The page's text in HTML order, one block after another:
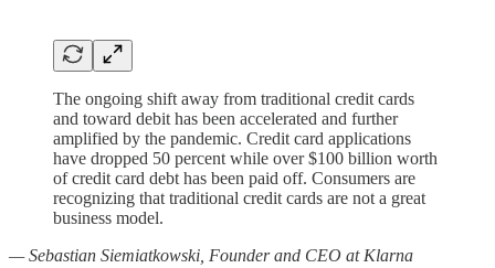
The ongoing shift away from traditional credit cards
and toward debit has been accelerated and further
amplified by the pandemic. Credit card applications
have dropped 50 percent while over $100 billion worth
of credit card debt has been paid off. Consumers are
recognizing that traditional credit cards are not a great
business model.
— Sebastian Siemiatkowski, Founder and CEO at Klarna